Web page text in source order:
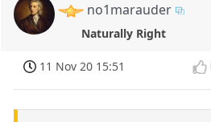
no1marauder
Naturally Right
11 Nov 20 15:51